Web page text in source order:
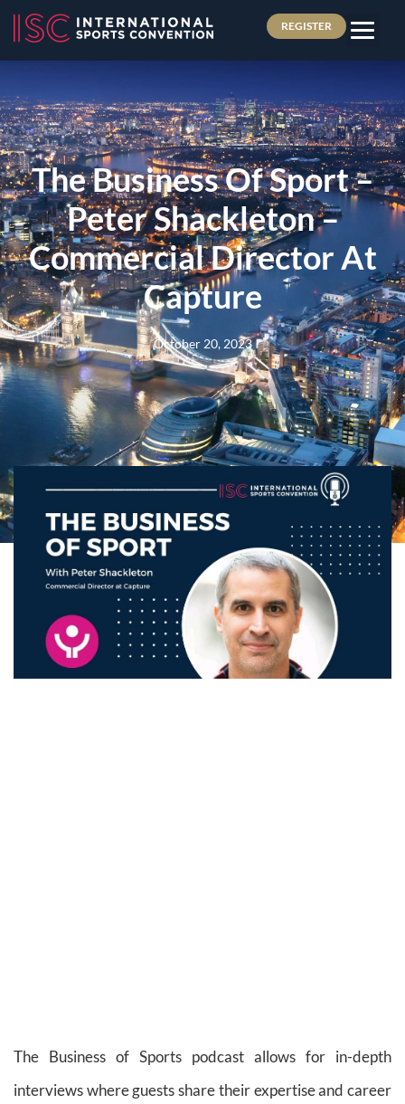
REGISTER
The Business Of Sport –
Peter Shackleton –
Commercial Director At
Capture
October 20, 2023
The Business of Sports podcast allows for in-depth
interviews where guests share their expertise and career